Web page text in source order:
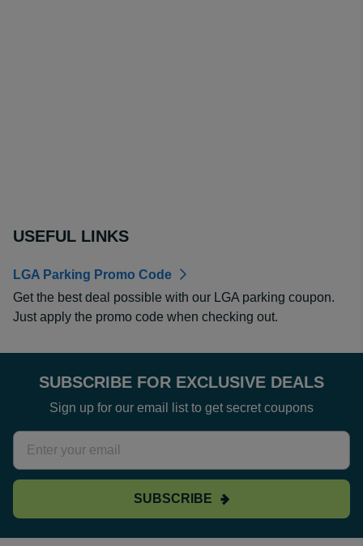
USEFUL LINKS
LGA Parking Promo Code
Get the best deal possible with our LGA parking coupon.
Just apply the promo code when checking out.
SUBSCRIBE FOR EXCLUSIVE DEALS
Sign up for our email list to get secret coupons
SUBSCRIBE